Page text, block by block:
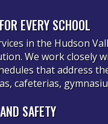
EVERY SCHOOL
in the Hudson
We work closely
that address
cafeterias,
SAFETY